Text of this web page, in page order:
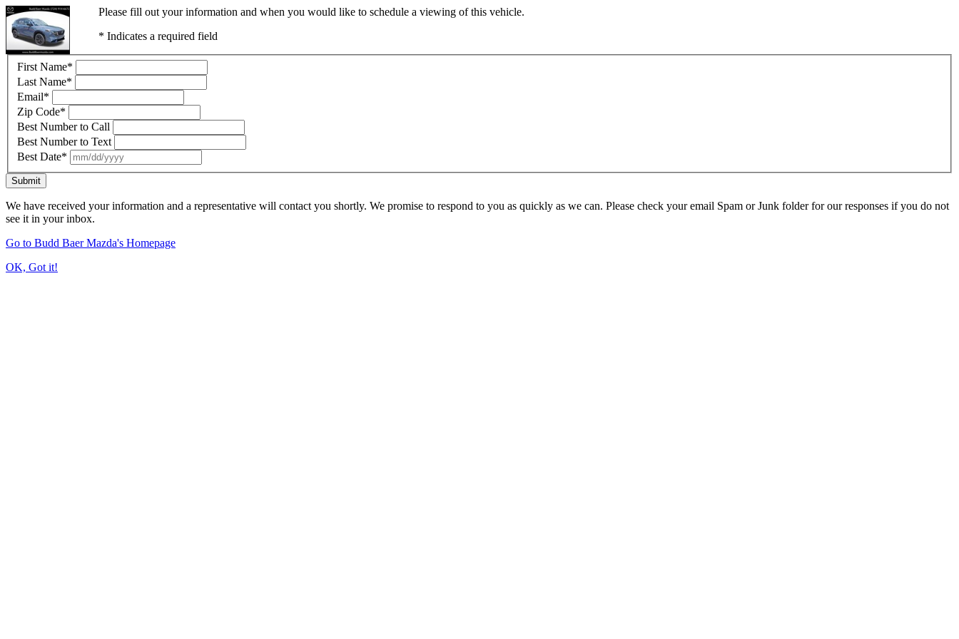
Please fill out your information and when you would like to schedule a viewing of this vehicle.
* Indicates a required field
First Name*
Last Name*
Email*
Zip Code*
Best Number to Call
Best Number to Text
Best Date*
Submit
We have received your information and a representative will contact you shortly. We promise to respond to you as quickly as we can. Please check your email Spam or Junk folder for our responses if you do not
see it in your inbox.
Go to Budd Baer Mazda's Homepage
OK, Got it!